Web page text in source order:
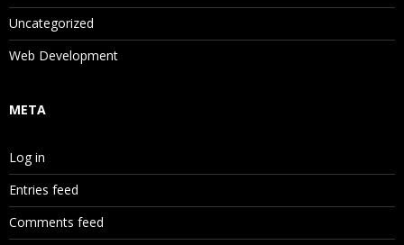
Uncategorized
Web Development
META
Log in
Entries feed
Comments feed